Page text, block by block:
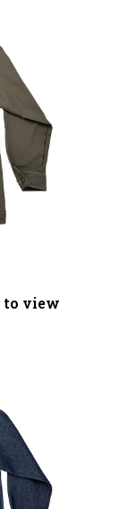
to view